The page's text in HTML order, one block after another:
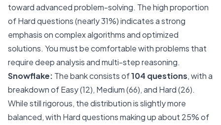
toward advanced problem-solving. The high proportion
of Hard questions (nearly 31%) indicates a strong
emphasis on complex algorithms and optimized
solutions. You must be comfortable with problems that
require deep analysis and multi-step reasoning.
Snowflake: The bank consists of104 questions, with a
breakdown of Easy (12), Medium (66), and Hard (26).
While still rigorous, the distribution is slightly more
balanced, with Hard questions making up about 25% of